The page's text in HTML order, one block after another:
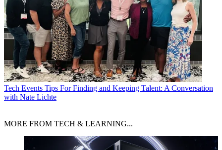
Tech Events Tips For Finding and Keeping Talent: A Conversation
with Nate Lichte
MORE FROM TECH & LEARNING...